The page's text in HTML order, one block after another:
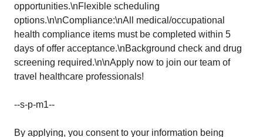
opportunities.\nFlexible scheduling
options.\n\nCompliance:\nAll medical/occupational
health compliance items must be completed within 5
days of offer acceptance.\nBackground check and drug
screening required.\n\nApply now to join our team of
travel healthcare professionals!
--s-p-m1--
By applying, you consent to your information being